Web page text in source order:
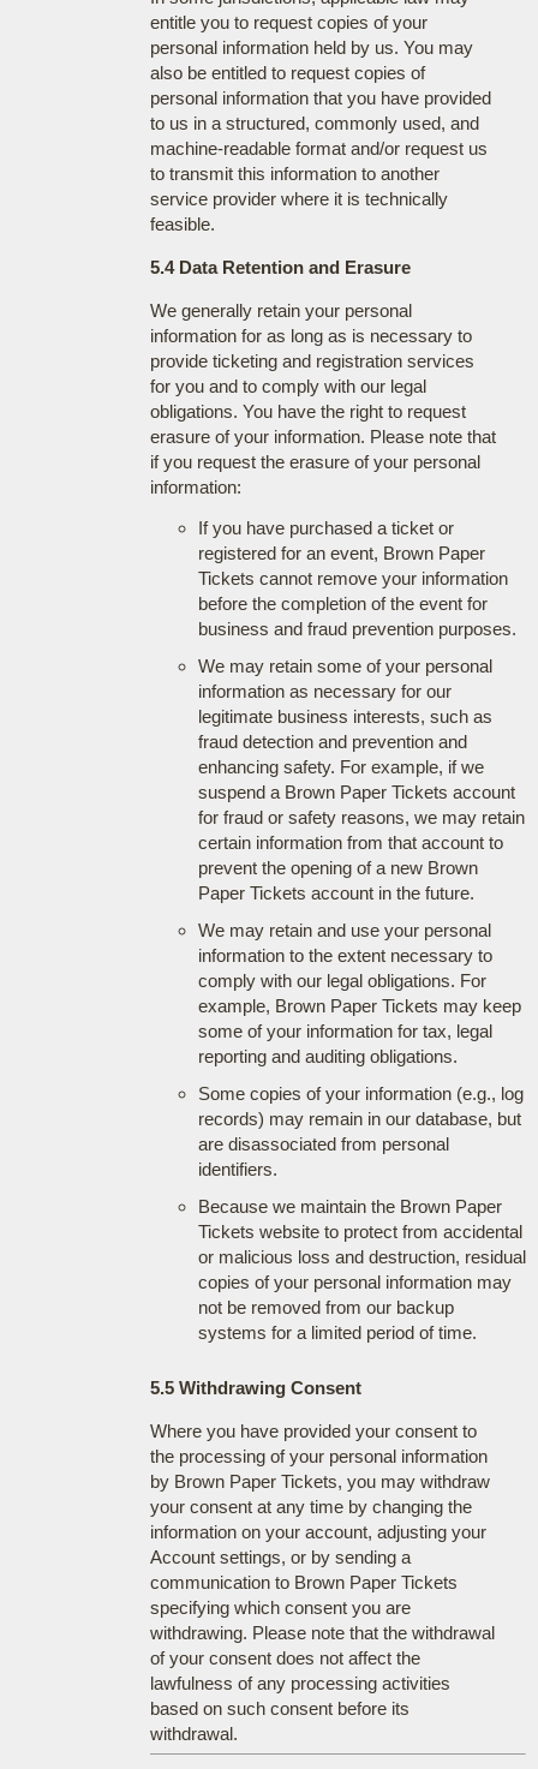
entitle you to request copies of your
personal information held by us. You may
also be entitled to request copies of
personal information that you have provided
to us in a structured, commonly used, and
machine-readable format and/or request us
to transmit this information to another
service provider where it is technically
feasible.
5.4 Data Retention and Erasure
We generally retain your personal
information for as long as is necessary to
provide ticketing and registration services
for you and to comply with our legal
obligations. You have the right to request
erasure of your information. Please note that
if you request the erasure of your personal
information:
If you have purchased a ticket or
registered for an event, Brown Paper
Tickets cannot remove your information
before the completion of the event for
business and fraud prevention purposes.
We may retain some of your personal
information as necessary for our
legitimate business interests, such as
fraud detection and prevention and
enhancing safety. For example, if we
suspend a Brown Paper Tickets account
for fraud or safety reasons, we may retain
certain information from that account to
prevent the opening of a new Brown
Paper Tickets account in the future.
We may retain and use your personal
information to the extent necessary to
comply with our legal obligations. For
example, Brown Paper Tickets may keep
some of your information for tax, legal
reporting and auditing obligations.
Some copies of your information (e.g., log
records) may remain in our database, but
are disassociated from personal
identifiers.
Because we maintain the Brown Paper
Tickets website to protect from accidental
or malicious loss and destruction, residual
copies of your personal information may
not be removed from our backup
systems for a limited period of time.
5.5 Withdrawing Consent
Where you have provided your consent to
the processing of your personal information
by Brown Paper Tickets, you may withdraw
your consent at any time by changing the
information on your account, adjusting your
Account settings, or by sending a
communication to Brown Paper Tickets
specifying which consent you are
withdrawing. Please note that the withdrawal
of your consent does not affect the
lawfulness of any processing activities
based on such consent before its
withdrawal.